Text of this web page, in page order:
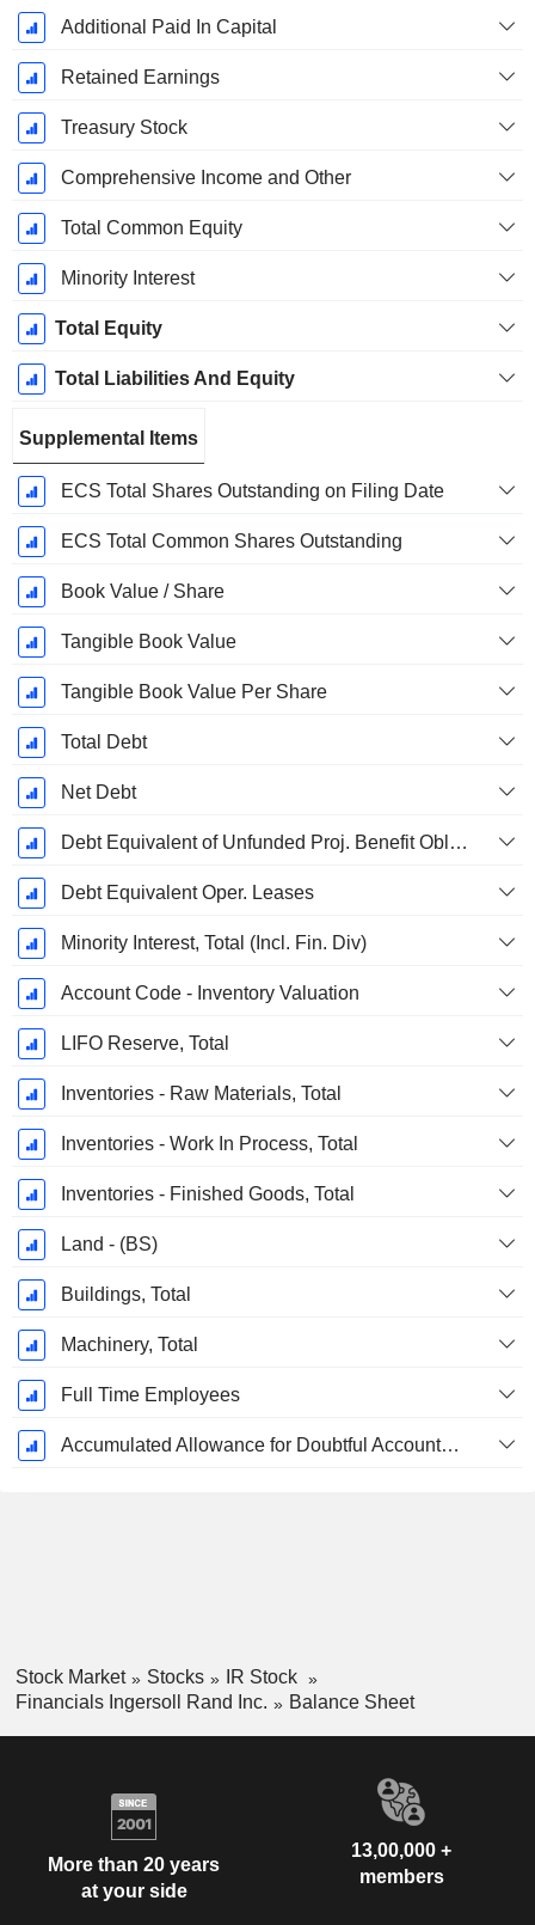
Additional Paid In Capital
Retained Earnings
Treasury Stock
Comprehensive Income and Other
Total Common Equity
Minority Interest
Total Equity
Total Liabilities And Equity
Supplemental Items
ECS Total Shares Outstanding on Filing Date
ECS Total Common Shares Outstanding
Book Value / Share
Tangible Book Value
Tangible Book Value Per Share
Total Debt
Net Debt
Debt Equivalent of Unfunded Proj. Benefit Obligation
Debt Equivalent Oper. Leases
Minority Interest, Total (Incl. Fin. Div)
Account Code - Inventory Valuation
LIFO Reserve, Total
Inventories - Raw Materials, Total
Inventories - Work In Process, Total
Inventories - Finished Goods, Total
Land - (BS)
Buildings, Total
Machinery, Total
Full Time Employees
Accumulated Allowance for Doubtful Accounts (Supple)
Stock Market Stocks
IR Stock
Financials Ingersoll Rand Inc.
Balance Sheet
More than 20 years
at your side
13,00,000 +
members